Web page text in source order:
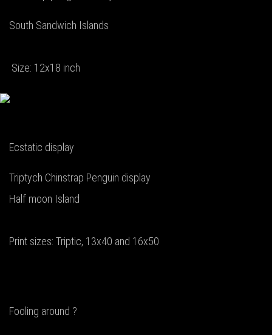
South Sandwich Islands
Size: 12x18 inch
Ecstatic display
Triptych Chinstrap Penguin display
Half moon Island
Print sizes: Triptic, 13x40 and 16x50
Fooling around ?